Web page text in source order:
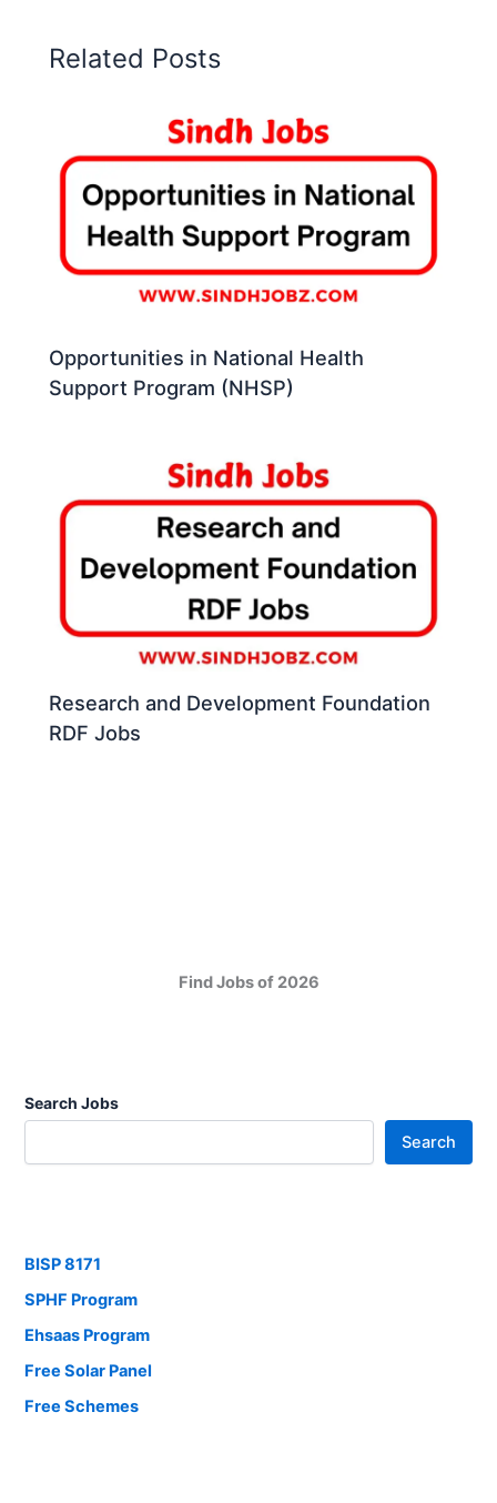
Related Posts
Opportunities in National Health
Support Program (NHSP)
Research and Development Foundation
RDF Jobs
Find Jobs of 2026
Search Jobs
Search
BISP 8171
SPHF Program
Ehsaas Program
Free Solar Panel
Free Schemes